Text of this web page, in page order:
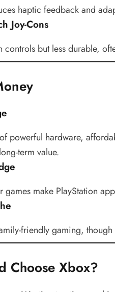
haptic feedback and
Joy-Cons
controls but less durable,
powerful hardware,
term value.
games make PlayStation
friendly gaming,
Choose Xbox?